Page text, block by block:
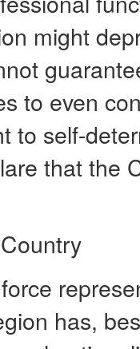
might
to even
to self-
that the
has,